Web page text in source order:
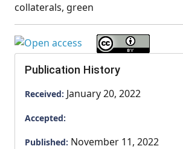
collaterals, green
Publication History
Received: January 20, 2022
Accepted:
Published: November 11, 2022